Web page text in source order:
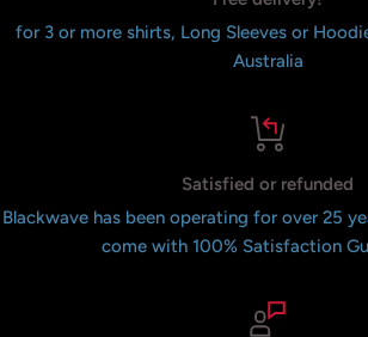
for 3 or more shirts, Long Sleeves or
Australia
Satisfied or refunded
Blackwave has been operating for over 25
come with 100% Satisfaction